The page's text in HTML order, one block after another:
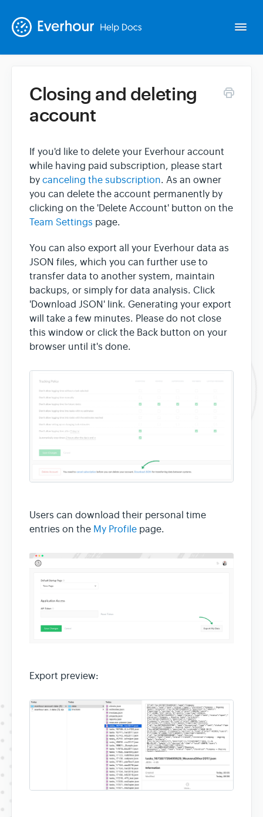
Intro
Extras
Spin-offs
Contact
Closing and deleting
account
If you'd like to delete your Everhour account
while having paid subscription, please start
by canceling the subscription. As an owner
you can delete the account permanently by
clicking on the 'Delete Account' button on the
Team Settings page.
You can also export all your Everhour data as
JSON files, which you can further use to
transfer data to another system, maintain
backups, or simply for data analysis. Click
'Download JSON' link. Generating your export
will take a few minutes. Please do not close
this window or click the Back button on your
browser until it's done.
Users can download their personal time
entries on the My Profile page.
Export preview: